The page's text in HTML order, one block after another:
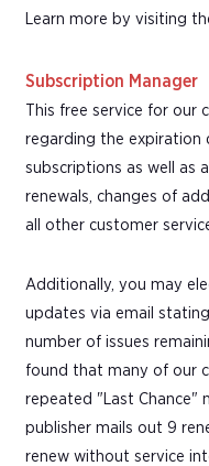
Learn more by visiting
Subscription Manager
This free service for our
regarding the expiration
subscriptions as well as
renewals, changes of
all other customer
Additionally, you may
updates via email
number of issues
found that many of our
repeated "Last Chance"
publisher mails out 9
renew without service